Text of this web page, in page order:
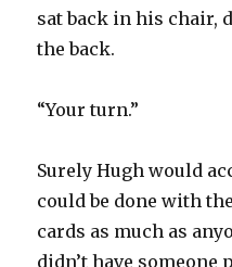
sat back in his chair,
the back.
“Your turn.”
Surely Hugh would
could be done with
cards as much as
didn’t have